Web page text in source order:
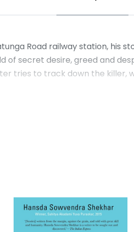
Road railway station, his
of secret desire, greed and
tries to track down the